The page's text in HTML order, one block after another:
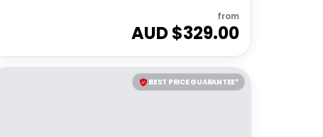
from
AUD $329.00
BEST PRICE GUARANTEE*